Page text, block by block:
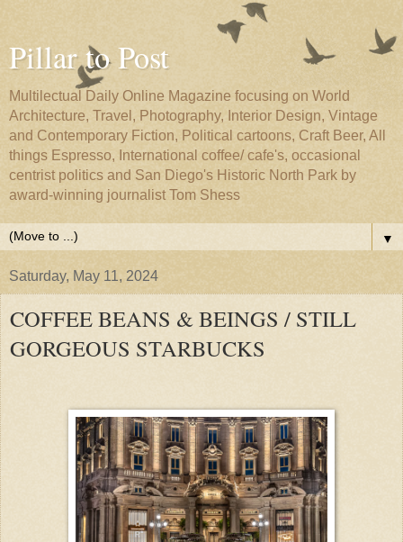
Pillar to Post
Multilectual Daily Online Magazine focusing on World
Architecture, Travel, Photography, Interior Design, Vintage
and Contemporary Fiction, Political cartoons, Craft Beer, All
things Espresso, International coffee/ cafe's, occasional
centrist politics and San Diego's Historic North Park by
award-winning journalist Tom Shess
▼
Saturday, May 11, 2024
COFFEE BEANS & BEINGS / STILL
GORGEOUS STARBUCKS